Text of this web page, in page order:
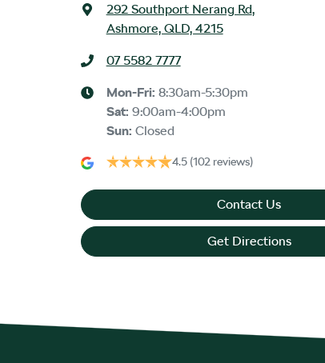
292 Southport Nerang Rd,
Ashmore, QLD, 4215
07 5582 7777
Mon-Fri: 8:30am-5:30pm
Sat: 9:00am-4:00pm
Sun: Closed
4.5 (102 reviews)
Contact Us
Get Directions